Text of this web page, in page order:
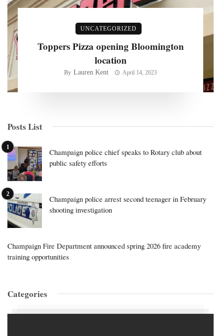
UNCATEGORIZED
Toppers Pizza opening Bloomington
location
By Lauren Kent April 14, 2023
Posts List
Champaign police chief speaks to Rotary club about
public safety efforts
Champaign police arrest second teenager in February
shooting investigation
Champaign Fire Department announced spring 2026 fire academy
training opportunities
Categories